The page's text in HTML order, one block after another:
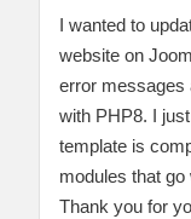
I wanted to
website on
error messages
with PHP8. I
template is
modules that go
Thank you for